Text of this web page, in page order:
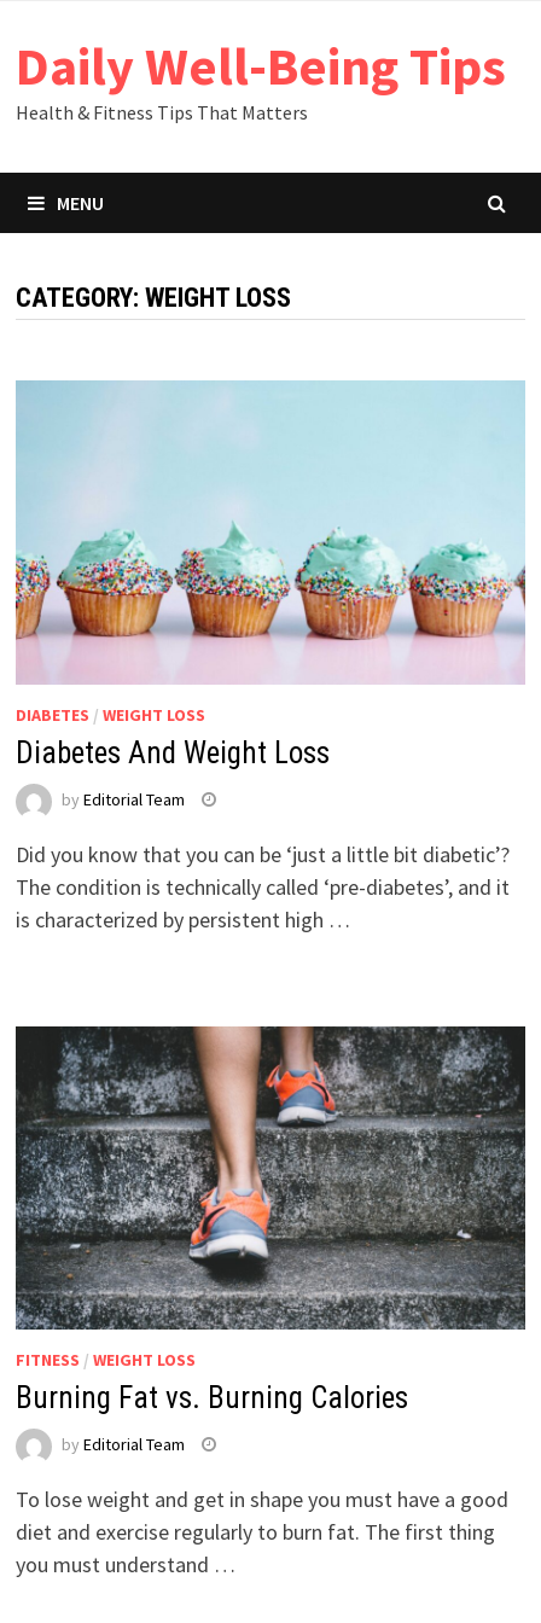
content
Daily Well-Being Tips
Health & Fitness Tips That Matters
MENU
CATEGORY: WEIGHT LOSS
DIABETES / WEIGHT LOSS
Diabetes And Weight Loss
by Editorial Team
Did you know that you can be ‘just a little bit diabetic’?
The condition is technically called ‘pre-diabetes’, and it
is characterized by persistent high …
FITNESS / WEIGHT LOSS
Burning Fat vs. Burning Calories
by Editorial Team
To lose weight and get in shape you must have a good
diet and exercise regularly to burn fat. The first thing
you must understand …